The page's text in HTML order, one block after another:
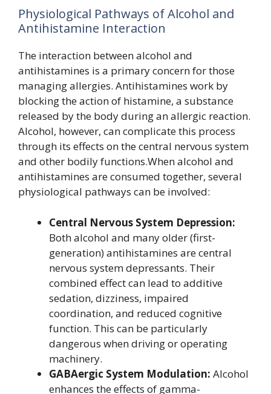
Physiological Pathways of Alcohol and
Antihistamine Interaction
The interaction between alcohol and
antihistamines is a primary concern for those
managing allergies. Antihistamines work by
blocking the action of histamine, a substance
released by the body during an allergic reaction.
Alcohol, however, can complicate this process
through its effects on the central nervous system
and other bodily functions.When alcohol and
antihistamines are consumed together, several
physiological pathways can be involved:
Central Nervous System Depression:
Both alcohol and many older (first-
generation) antihistamines are central
nervous system depressants. Their
combined effect can lead to additive
sedation, dizziness, impaired
coordination, and reduced cognitive
function. This can be particularly
dangerous when driving or operating
machinery.
GABAergic System Modulation: Alcohol
enhances the effects of gamma-